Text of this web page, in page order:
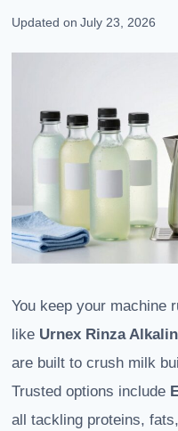
Updated on July 23, 2026
You keep your machine
like Urnex Rinza
are built to crush milk
Trusted options include
all tackling proteins,